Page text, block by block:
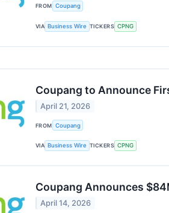
FROM Coupang
VIA Business Wire TICKERS CPNG
Coupang to Announce
April 21, 2026
FROM Coupang
VIA Business Wire TICKERS CPNG
Coupang Announces
April 14, 2026